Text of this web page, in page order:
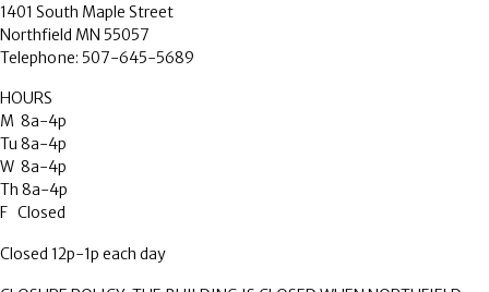
1401 South Maple Street
Northfield MN 55057
Telephone: 507-645-5689
HOURS
M 8a-4p
Tu 8a-4p
W 8a-4p
Th 8a-4p
F Closed
Closed 12p-1p each day